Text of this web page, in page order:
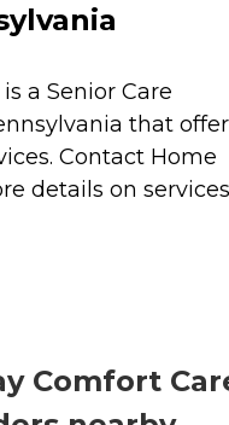
a Senior Care
that
Contact Home
details on services
Comfort